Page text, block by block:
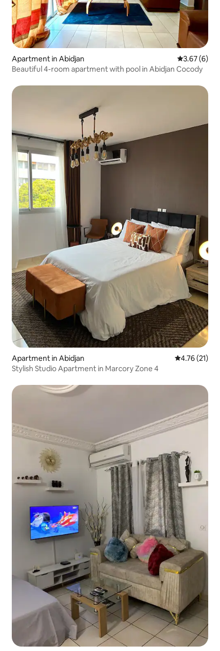
Apartment in Abidjan 3.67 out of
3.67 (6)
Beautiful 4-room apartment with pool in Abidjan Cocody
Apartment in Abidjan 4.76 out of 5
4.76 (21)
Stylish Studio Apartment in Marcory Zone 4